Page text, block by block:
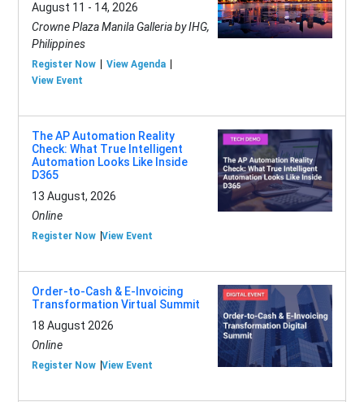
August 11 - 14, 2026
Crowne Plaza Manila Galleria by IHG,
Philippines
Register Now
View Agenda
View Event
The AP Automation Reality
Check: What True Intelligent
Automation Looks Like Inside
D365
13 August, 2026
Online
Register Now View Event
Order-to-Cash & E-Invoicing
Transformation Virtual Summit
18 August 2026
Online
Register Now View Event